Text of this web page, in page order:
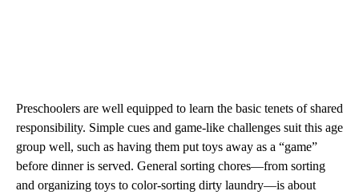
Preschoolers are well equipped to learn the basic tenets of shared
responsibility. Simple cues and game-like challenges suit this age
group well, such as having them put toys away as a “game”
before dinner is served. General sorting chores—from sorting
and organizing toys to color-sorting dirty laundry—is about